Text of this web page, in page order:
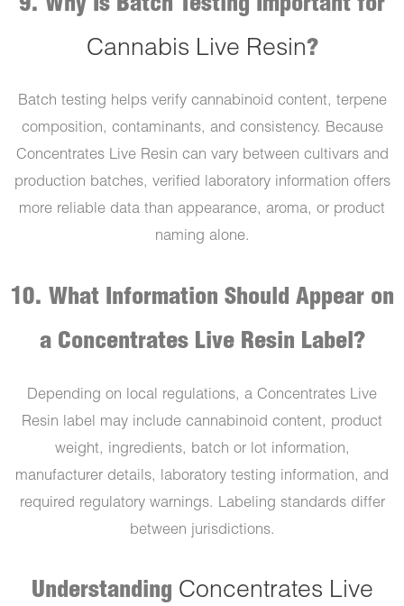
9. Why Is Batch Testing Important for
Cannabis Live Resin?
Batch testing helps verify cannabinoid content, terpene
composition, contaminants, and consistency. Because
Concentrates Live Resin can vary between cultivars and
production batches, verified laboratory information offers
more reliable data than appearance, aroma, or product
naming alone.
10. What Information Should Appear on
a Concentrates Live Resin Label?
Depending on local regulations, a Concentrates Live
Resin label may include cannabinoid content, product
weight, ingredients, batch or lot information,
manufacturer details, laboratory testing information, and
required regulatory warnings. Labeling standards differ
between jurisdictions.
Understanding Concentrates Live